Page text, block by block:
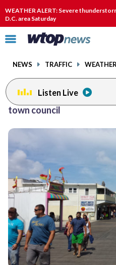
WEATHER ALERT: Severe
D.C. area Saturday
Click
toggle
menu.
NEWS TRAFFIC WEATHER
Listen Live
town council